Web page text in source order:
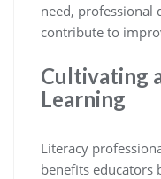
need, professional
contribute to
Cultivating
Learning
Literacy
benefits educators